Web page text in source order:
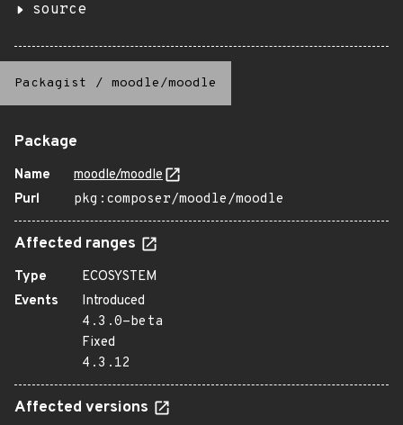
source
Packagist / moodle/moodle
Package
Name
moodle/moodle
Purl
pkg:composer/moodle/moodle
Affected ranges
Type
ECOSYSTEM
Events
Introduced
4.3.0-beta
Fixed
4.3.12
Affected versions